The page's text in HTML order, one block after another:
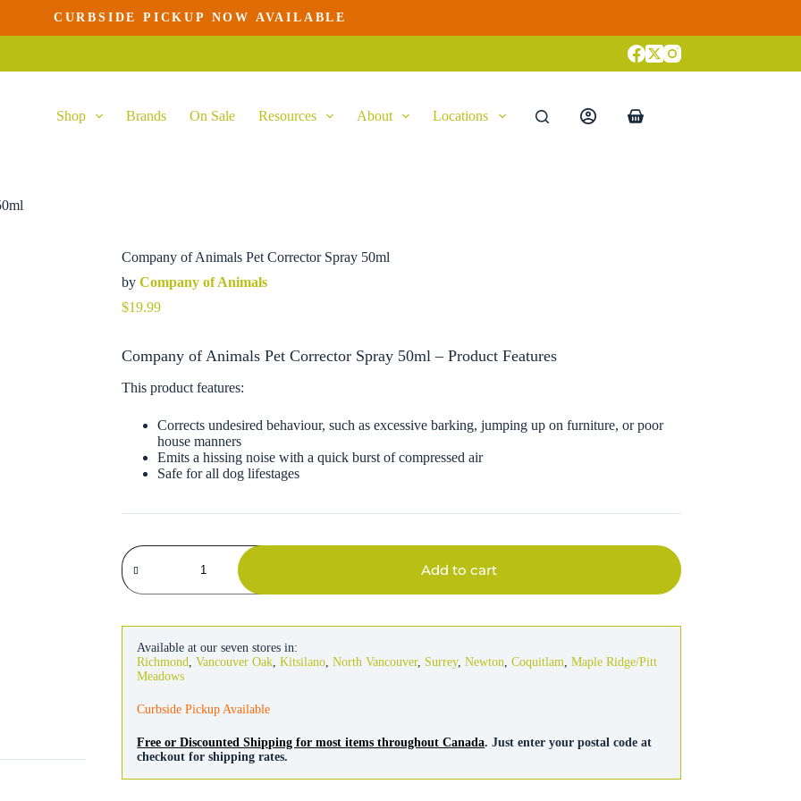
CURBSIDE PICKUP NOW AVAILABLE
Shop Brands On Sale Resources About Locations
Shopping
Company of Animals Pet Corrector Spray 50ml
byCompany of Animals
$19.99
Company of Animals Pet Corrector Spray 50ml – Product Features
This product features:
Corrects undesired behaviour, such as excessive barking, jumping up on furniture, or poor
house manners
Emits a hissing noise with a quick burst of compressed air
Safe for all dog lifestages
Company
of
Animals
Pet
Spray
50ml
quantity
Add to cart
Available at our seven stores in:
Richmond ,Vancouver Oak ,Kitsilano ,North Vancouver, Surrey,Newton ,Coquitlam ,Maple Ridge/Pitt
Meadows
Curbside Pickup Available
Free or Discounted Shipping for most items throughout Canada. Just enter your postal code at
checkout for shipping rates.